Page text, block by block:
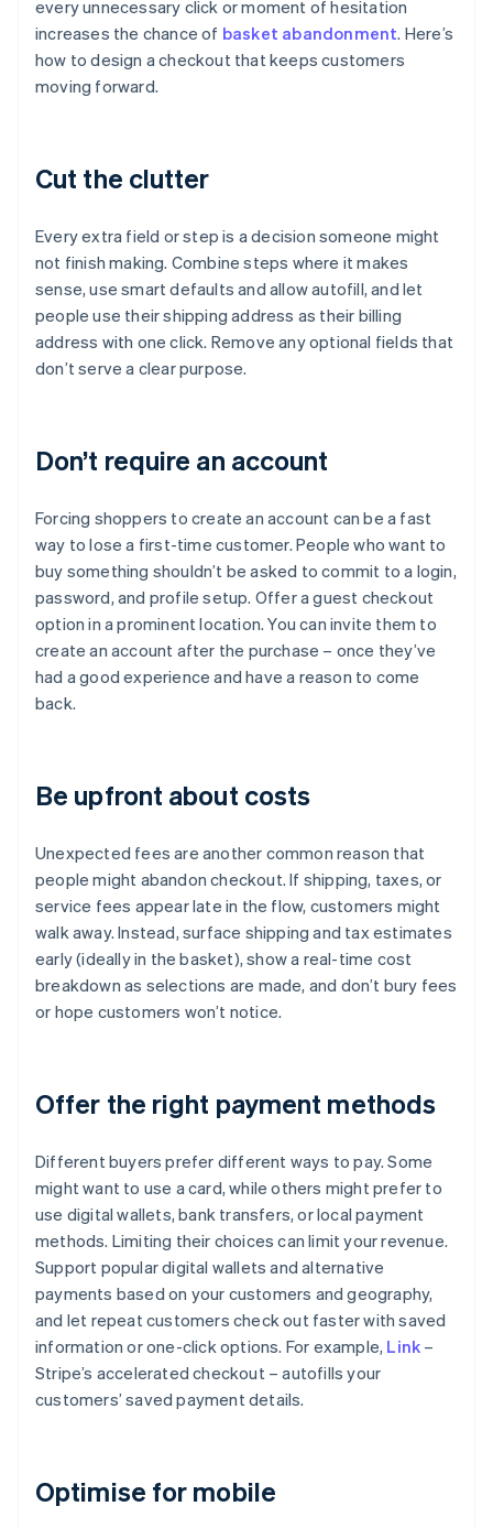
every unnecessary click or moment of hesitation
increases the chance of basket abandonment. Here’s
how to design a checkout that keeps customers
moving forward.
Cut the clutter
Every extra field or step is a decision someone might
not finish making. Combine steps where it makes
sense, use smart defaults and allow autofill, and let
people use their shipping address as their billing
address with one click. Remove any optional fields that
don’t serve a clear purpose.
Don’t require an account
Forcing shoppers to create an account can be a fast
way to lose a first-time customer. People who want to
buy something shouldn’t be asked to commit to a login,
password, and profile setup. Offer a guest checkout
option in a prominent location. You can invite them to
create an account after the purchase – once they’ve
had a good experience and have a reason to come
back.
Be upfront about costs
Unexpected fees are another common reason that
people might abandon checkout. If shipping, taxes, or
service fees appear late in the flow, customers might
walk away. Instead, surface shipping and tax estimates
early (ideally in the basket), show a real-time cost
breakdown as selections are made, and don’t bury fees
or hope customers won’t notice.
Offer the right payment methods
Different buyers prefer different ways to pay. Some
might want to use a card, while others might prefer to
use digital wallets, bank transfers, or local payment
methods. Limiting their choices can limit your revenue.
Support popular digital wallets and alternative
payments based on your customers and geography,
and let repeat customers check out faster with saved
information or one-click options. For example, Link –
Stripe’s accelerated checkout – autofills your
customers’ saved payment details.
Optimise for mobile